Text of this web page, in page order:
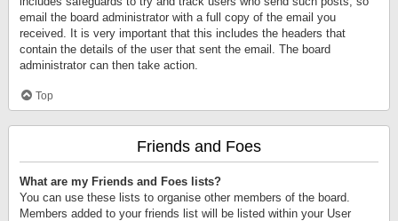
email the board administrator with a full copy of the email you
received. It is very important that this includes the headers that
contain the details of the user that sent the email. The board
administrator can then take action.
Top
Friends and Foes
What are my Friends and Foes lists?
You can use these lists to organise other members of the board.
Members added to your friends list will be listed within your User